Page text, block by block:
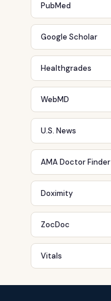
PubMed
Google Scholar
Healthgrades
WebMD
U.S. News
AMA Doctor Finder
Doximity
ZocDoc
Vitals